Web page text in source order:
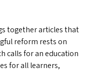
together articles that
reform rests on
calls for an education
for all learners,